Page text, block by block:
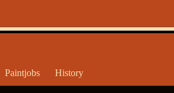
Paintjobs History